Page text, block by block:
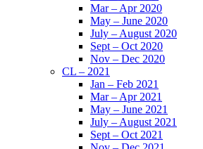
Mar – Apr 2020
May – June 2020
July – August 2020
Sept – Oct 2020
Nov – Dec 2020
CL – 2021
Jan – Feb 2021
Mar – Apr 2021
May – June 2021
July – August 2021
Sept – Oct 2021